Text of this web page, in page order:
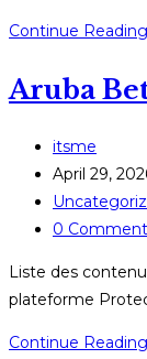
Continue Reading
Aruba
Post
author:
itsme
Post
published:
April 29,
Post
category:
Post
0
Liste des
plateforme
Continue Reading